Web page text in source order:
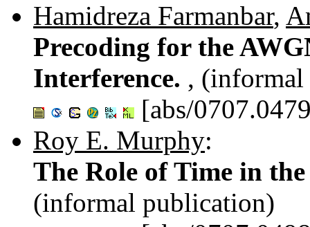
Hamidreza Farmanbar,
Precoding for the
Interference. ,
[abs/
Roy E. Murphy:
The Role of Time in
(informal publication)